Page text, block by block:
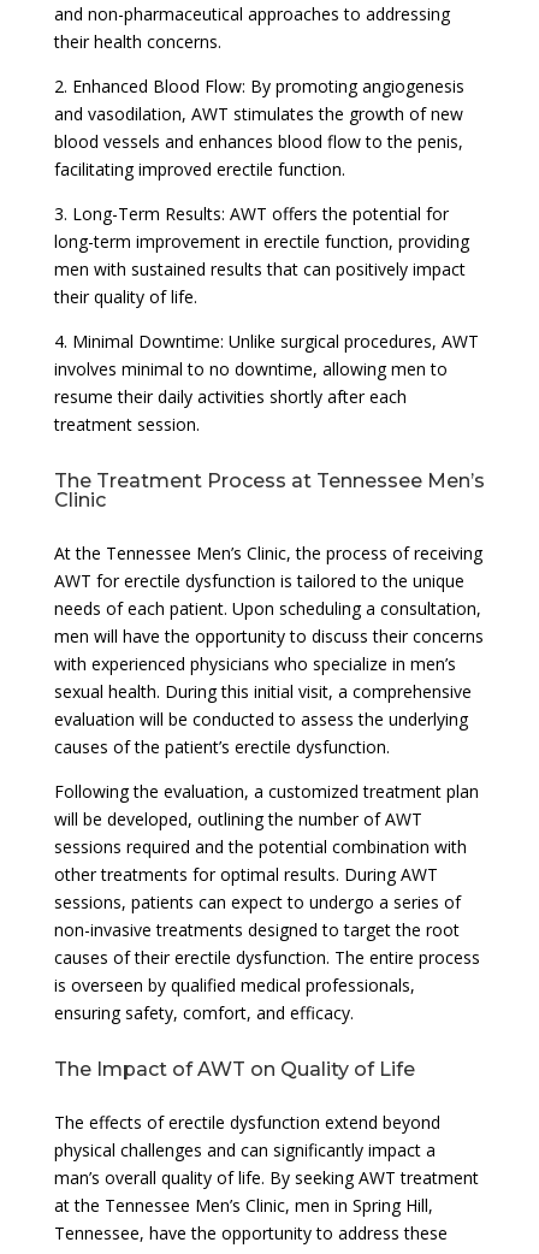
and non-pharmaceutical approaches to addressing
their health concerns.
2. Enhanced Blood Flow: By promoting angiogenesis
and vasodilation, AWT stimulates the growth of new
blood vessels and enhances blood flow to the penis,
facilitating improved erectile function.
3. Long-Term Results: AWT offers the potential for
long-term improvement in erectile function, providing
men with sustained results that can positively impact
their quality of life.
4. Minimal Downtime: Unlike surgical procedures, AWT
involves minimal to no downtime, allowing men to
resume their daily activities shortly after each
treatment session.
The Treatment Process at Tennessee Men’s
Clinic
At the Tennessee Men’s Clinic, the process of receiving
AWT for erectile dysfunction is tailored to the unique
needs of each patient. Upon scheduling a consultation,
men will have the opportunity to discuss their concerns
with experienced physicians who specialize in men’s
sexual health. During this initial visit, a comprehensive
evaluation will be conducted to assess the underlying
causes of the patient’s erectile dysfunction.
Following the evaluation, a customized treatment plan
will be developed, outlining the number of AWT
sessions required and the potential combination with
other treatments for optimal results. During AWT
sessions, patients can expect to undergo a series of
non-invasive treatments designed to target the root
causes of their erectile dysfunction. The entire process
is overseen by qualified medical professionals,
ensuring safety, comfort, and efficacy.
The Impact of AWT on Quality of Life
The effects of erectile dysfunction extend beyond
physical challenges and can significantly impact a
man’s overall quality of life. By seeking AWT treatment
at the Tennessee Men’s Clinic, men in Spring Hill,
Tennessee, have the opportunity to address these